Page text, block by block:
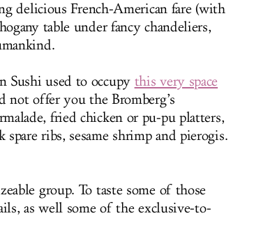
delicious French-American fare (with
table under fancy chandeliers,
Sushi used to occupy this very space
offer you the Bromberg’s
fried chicken or pu-pu platters,
ribs, sesame shrimp and pierogis.
group. To taste some of those
as well some of the exclusive-to-